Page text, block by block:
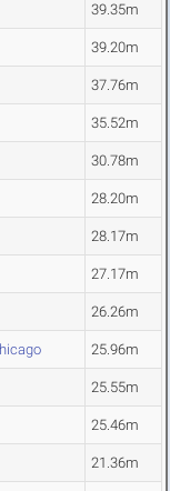
39.35m
39.20m
37.76m
35.52m
30.78m
28.20m
28.17m
27.17m
26.26m
25.96m
25.55m
25.46m
21.36m